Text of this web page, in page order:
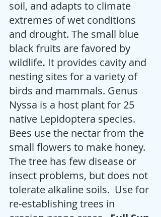
soil, and adapts to climate
extremes of wet conditions
and drought. The small blue
black fruits are favored by
wildlife. It provides cavity and
nesting sites for a variety of
birds and mammals. Genus
Nyssa is a host plant for 25
native Lepidoptera species.
Bees use the nectar from the
small flowers to make honey.
The tree has few disease or
insect problems, but does not
tolerate alkaline soils.  Use for
re-establishing trees in